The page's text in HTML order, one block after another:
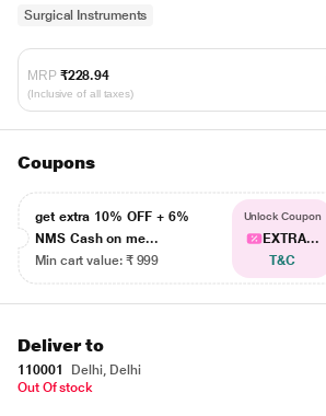
Surgical Instruments
MRP ₹228.94
(Inclusive of all taxes)
Coupons
get extra 10% OFF + 6%
NMS Cash on me...
Min cart value: ₹ 999
Unlock Coupon
EXTRA...
T&C
Deliver to
110001
Delhi, Delhi
Out Of stock